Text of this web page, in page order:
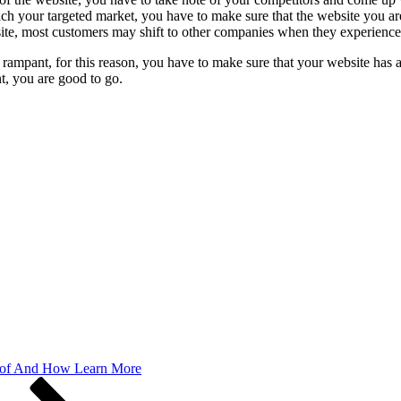
targeted market, you have to make sure that the website you
most customers may shift to other companies when they
for this reason, you have to make sure that your website
you are good to go.
And How Learn More